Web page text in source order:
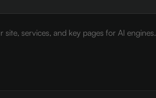
services, and key pages for AI engines.